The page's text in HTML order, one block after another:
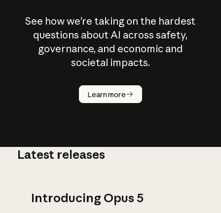
See how we’re taking on the hardest
questions about AI across safety,
governance, and economic and
societal impacts.
Learn more
How does
AI work?
Latest releases
Introducing Opus 5